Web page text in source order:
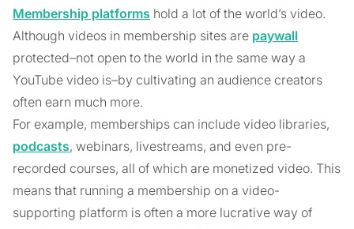
Membership platforms hold a lot of the world’s video.
Although videos in membership sites are paywall
protected–not open to the world in the same way a
YouTube video is–by cultivating an audience creators
often earn much more.
For example, memberships can include video libraries,
podcasts, webinars, livestreams, and even pre-
recorded courses, all of which are monetized video. This
means that running a membership on a video-
supporting platform is often a more lucrative way of